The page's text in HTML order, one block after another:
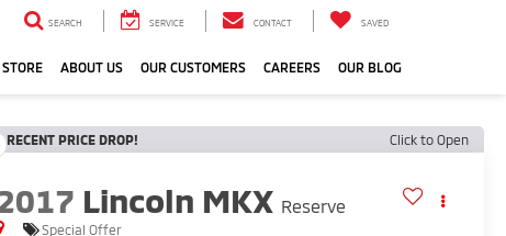
SEARCH SERVICE CONTACT SAVED
ABOUT US OUR CUSTOMERS CAREERS OUR BLOG
RECENT PRICE DROP! Click to Open
Lincoln MKX Reserve
Special Offer